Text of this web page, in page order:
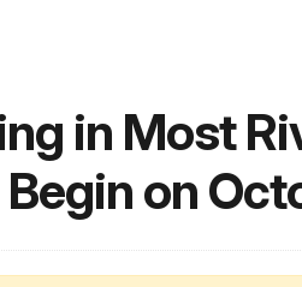
in Most
on